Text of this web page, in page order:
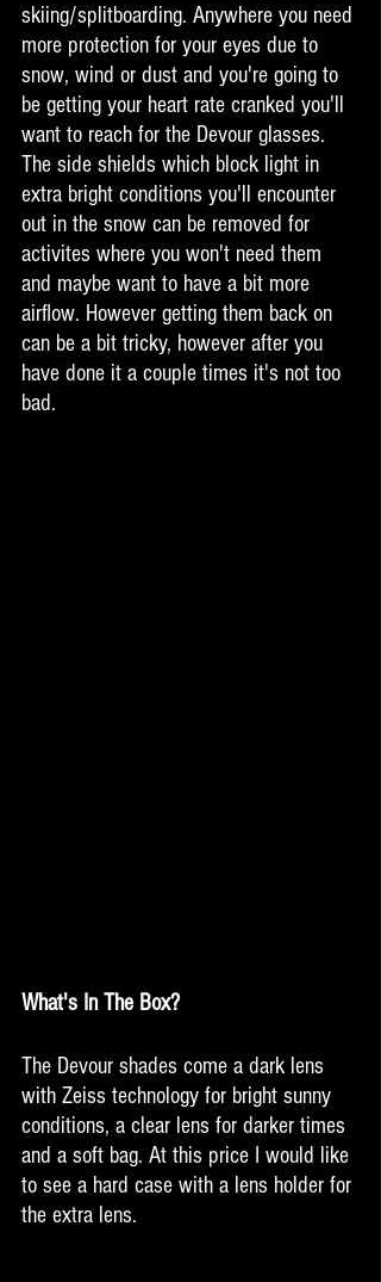
skiing/splitboarding. Anywhere you need
more protection for your eyes due to
snow, wind or dust and you're going to
be getting your heart rate cranked you'll
want to reach for the Devour glasses.
The side shields which block light in
extra bright conditions you'll encounter
out in the snow can be removed for
activites where you won't need them
and maybe want to have a bit more
airflow. However getting them back on
can be a bit tricky, however after you
have done it a couple times it's not too
bad.
What's In The Box?
The Devour shades come a dark lens
with Zeiss technology for bright sunny
conditions, a clear lens for darker times
and a soft bag. At this price I would like
to see a hard case with a lens holder for
the extra lens.